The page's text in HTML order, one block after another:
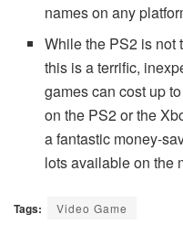
names on any
While the PS2 is not
this is a terrific,
games can cost up
on the PS2 or the
a fantastic money-
lots available on the
Tags: Video Game